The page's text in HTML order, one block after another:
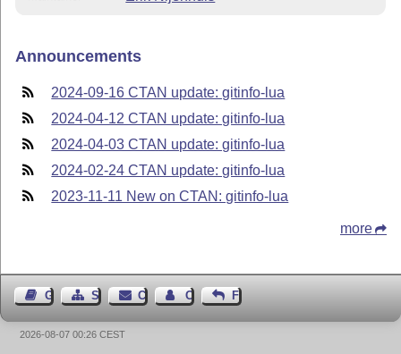
Announcements
2024-09-16 CTAN update: gitinfo-lua
2024-04-12 CTAN update: gitinfo-lua
2024-04-03 CTAN update: gitinfo-lua
2024-02-24 CTAN update: gitinfo-lua
2023-11-11 New on CTAN: gitinfo-lua
more
Guest BookSitemapContact Contact Author
Feedback
2026-08-07 00:26 CEST